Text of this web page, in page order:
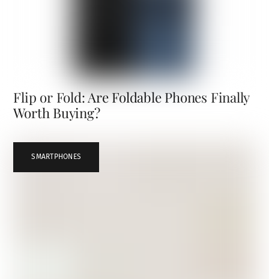
Flip or Fold: Are Foldable Phones Finally
Worth Buying?
SMARTPHONES